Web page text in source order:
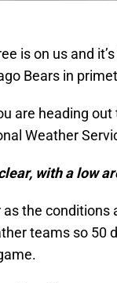
is on us and
Bears in
are heading
Weather
with a low
as the
teams so 50